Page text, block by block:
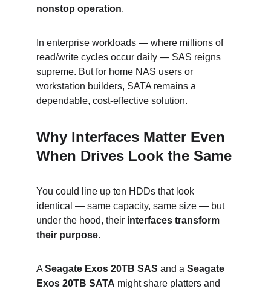
nonstop operation.
In enterprise workloads — where millions of
read/write cycles occur daily — SAS reigns
supreme. But for home NAS users or
workstation builders, SATA remains a
dependable, cost-effective solution.
Why Interfaces Matter Even
When Drives Look the Same
You could line up ten HDDs that look
identical — same capacity, same size — but
under the hood, their interfaces transform
their purpose.
A Seagate Exos 20TB SAS and a Seagate
Exos 20TB SATA might share platters and